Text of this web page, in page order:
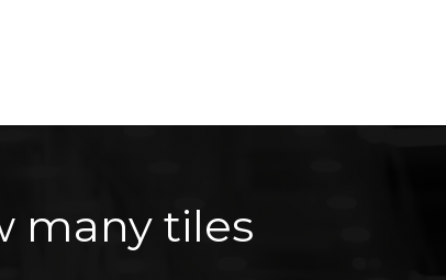
many tiles